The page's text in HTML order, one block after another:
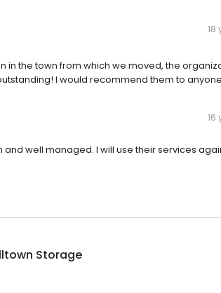
18
in the town from which we moved, the
I would recommend them to
16
well managed. I will use their services
Storage